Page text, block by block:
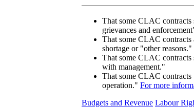
That some CLAC
grievances and
That some CLAC
shortage or "other reasons."
That some CLAC contracts
with management."
That some CLAC
operation." For more
Budgets and Revenue Labour